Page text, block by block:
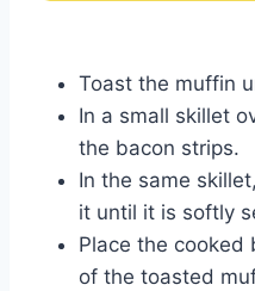
Toast the muffin
In a small skillet
the bacon strips.
In the same
it until it is softly
Place the cooked
of the toasted